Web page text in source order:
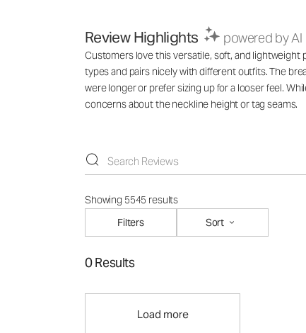
Review Highlights powered by AI
Customers love this versatile, soft, and
types and pairs nicely with different outfits. The
were longer or prefer sizing up for a looser feel.
concerns about the neckline height or tag seams.
Showing 5545 results
Filters
Sort
0 Results
Load more